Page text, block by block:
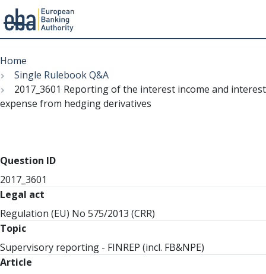
to
main
content
Menu
Breadcrumb
Home
Single Rulebook Q&A
2017_3601 Reporting of the interest income and interest
expense from hedging derivatives
Question ID
2017_3601
Legal act
Regulation (EU) No 575/2013 (CRR)
Topic
Supervisory reporting - FINREP (incl. FB&NPE)
Article